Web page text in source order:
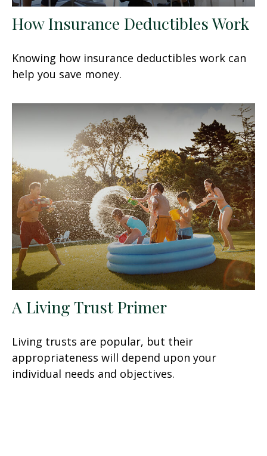
How Insurance Deductibles Work
Knowing how insurance deductibles work can
help you save money.
A Living Trust Primer
Living trusts are popular, but their
appropriateness will depend upon your
individual needs and objectives.